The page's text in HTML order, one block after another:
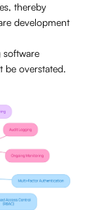
thereby
development
software
be overstated.